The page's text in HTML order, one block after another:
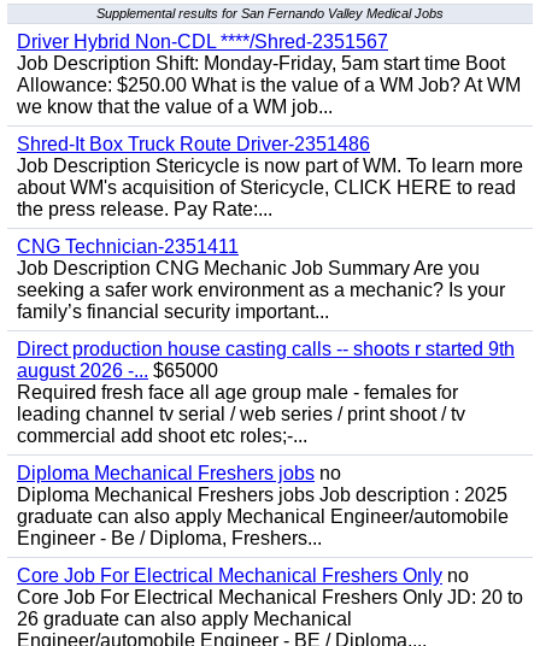
Supplemental results for San Fernando Valley Medical Jobs
Driver Hybrid Non-CDL ****/Shred-2351567
Job Description Shift: Monday-Friday, 5am start time Boot
Allowance: $250.00 What is the value of a WM Job? At WM
we know that the value of a WM job...
Shred-It Box Truck Route Driver-2351486
Job Description Stericycle is now part of WM. To learn more
about WM's acquisition of Stericycle, CLICK HERE to read
the press release. Pay Rate:...
CNG Technician-2351411
Job Description CNG Mechanic Job Summary Are you
seeking a safer work environment as a mechanic? Is your
family’s financial security important...
Direct production house casting calls -- shoots r started 9th
august 2026 -... $65000
Required fresh face all age group male - females for
leading channel tv serial / web series / print shoot / tv
commercial add shoot etc roles;-...
Diploma Mechanical Freshers jobs no
Diploma Mechanical Freshers jobs Job description : 2025
graduate can also apply Mechanical Engineer/automobile
Engineer - Be / Diploma, Freshers...
Core Job For Electrical Mechanical Freshers Only no
Core Job For Electrical Mechanical Freshers Only JD: 20 to
26 graduate can also apply Mechanical
Engineer/automobile Engineer - BE / Diploma,...